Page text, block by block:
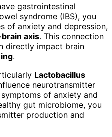
gastrointestinal
syndrome (IBS), you
of anxiety and depression,
axis. This connection
directly impact brain
.
Lactobacillus
neurotransmitter
of anxiety and
gut microbiome, you
production and